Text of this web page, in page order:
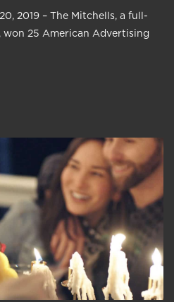
2019 – The Mitchells, a full-
won 25 American Advertising